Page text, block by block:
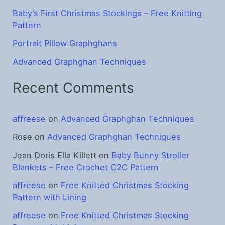
:Baby’s First Christmas Stockings – Free Knitting
Pattern
Portrait Pillow Graphghans
Advanced Graphghan Techniques
Recent Comments
affreese onAdvanced Graphghan Techniques
Rose onAdvanced Graphghan Techniques
Jean Doris Ella Killett on Baby Bunny Stroller
Blankets – Free Crochet C2C Pattern
affreese on Free Knitted Christmas Stocking
Pattern with Lining
affreese on Free Knitted Christmas Stocking